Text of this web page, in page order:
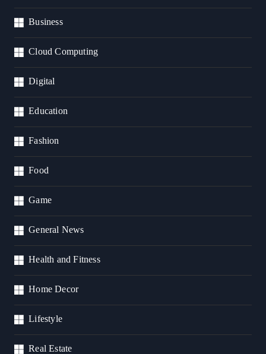
Business
Cloud Computing
Digital
Education
Fashion
Food
Game
General News
Health and Fitness
Home Decor
Lifestyle
Real Estate